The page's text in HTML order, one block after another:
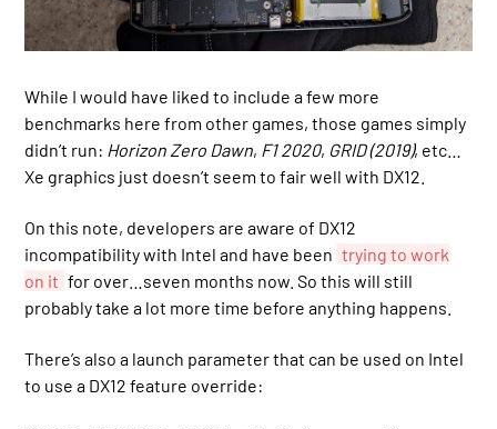
While I would have liked to include a few more
benchmarks here from other games, those games simply
didn’t run: Horizon Zero Dawn, F1 2020, GRID (2019), etc…
Xe graphics just doesn’t seem to fair well with DX12.
On this note, developers are aware of DX12
incompatibility with Intel and have been trying to work
on it for over…seven months now. So this will still
probably take a lot more time before anything happens.
There’s also a launch parameter that can be used on Intel
to use a DX12 feature override: